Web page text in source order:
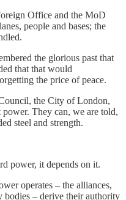
Office and the MoD
people and bases; the
the glorious past that
that that would
the price of peace.
the City of London,
They can, we are told,
steel and strength.
power, it depends on it.
operates – the alliances,
bodies – derive their authority